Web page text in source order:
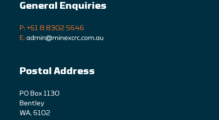
General Enquiries
P: +61 8 8302 5646
E: admin@minexcrc.com.au
Postal Address
PO Box 1130
Bentley
WA, 6102